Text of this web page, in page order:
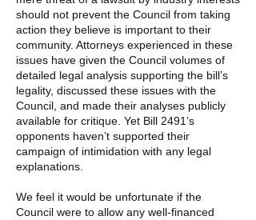
should not prevent the Council from taking
action they believe is important to their
community. Attorneys experienced in these
issues have given the Council volumes of
detailed legal analysis supporting the bill’s
legality, discussed these issues with the
Council, and made their analyses publicly
available for critique. Yet Bill 2491’s
opponents haven’t supported their
campaign of intimidation with any legal
explanations.
We feel it would be unfortunate if the
Council were to allow any well-financed